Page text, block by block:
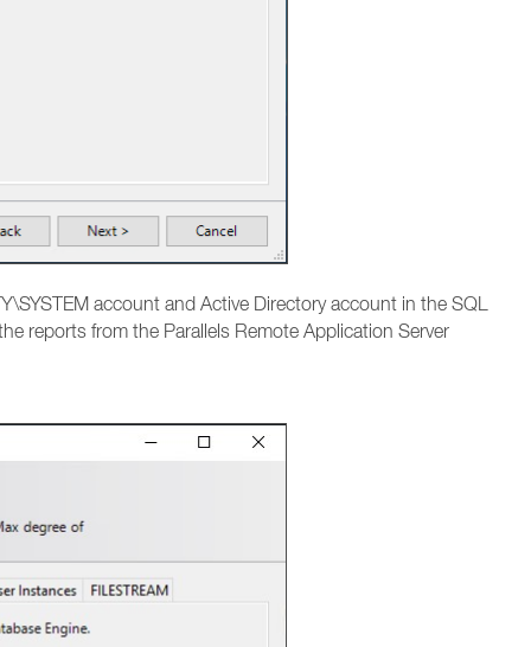
account and Active Directory account in the SQL
reports from the Parallels Remote Application Server